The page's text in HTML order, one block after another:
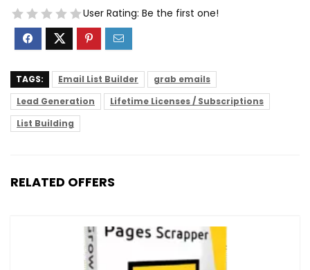
User Rating: Be the first one!
TAGS: Email List Builder
grab emails
Lead Generation
Lifetime Licenses / Subscriptions
List Building
RELATED OFFERS